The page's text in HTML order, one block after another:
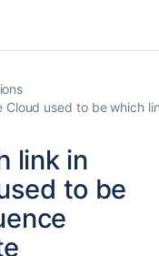
used to be which
link in
to be